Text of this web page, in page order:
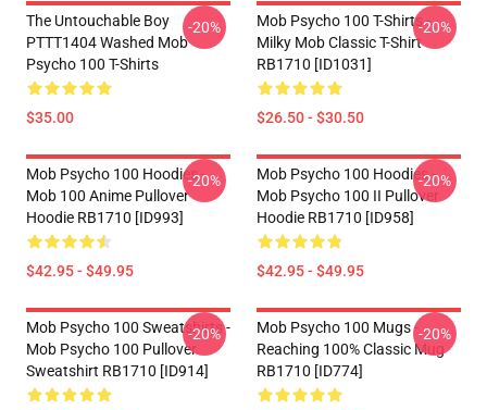
The Untouchable Boy
PTTT1404 Washed Mob
Psycho 100 T-Shirts
$35.00
-20%
Mob Psycho 100 T-Shirts -
Milky Mob Classic T-Shirt
RB1710 [ID1031]
$26.50 - $30.50
-20%
Mob Psycho 100 Hoodies -
Mob 100 Anime Pullover
Hoodie RB1710 [ID993]
$42.95 - $49.95
-20%
Mob Psycho 100 Hoodies -
Mob Psycho 100 II Pullover
Hoodie RB1710 [ID958]
$42.95 - $49.95
-20%
Mob Psycho 100 Sweatshirts -
Mob Psycho 100 Pullover
Sweatshirt RB1710 [ID914]
-20%
Mob Psycho 100 Mugs -
Reaching 100% Classic Mug
RB1710 [ID774]
-20%